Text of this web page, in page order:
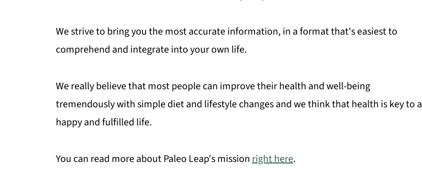
We strive to bring you the most accurate information, in a format that's easiest to
comprehend and integrate into your own life.
We really believe that most people can improve their health and well-being
tremendously with simple diet and lifestyle changes and we think that health is key to a
happy and fulfilled life.
You can read more about Paleo Leap's missionright here.